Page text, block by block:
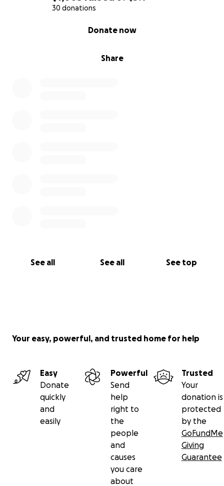
30 donations
Share
Donate now
See all See all See top
Your easy, powerful, and trusted home for help
Easy
Donate
quickly
and
easily
Powerful
Send
help
right to
the
people
and
causes
you care
about
Trusted
Your
donation is
protected
by the
GoFundMe
Giving
Guarantee